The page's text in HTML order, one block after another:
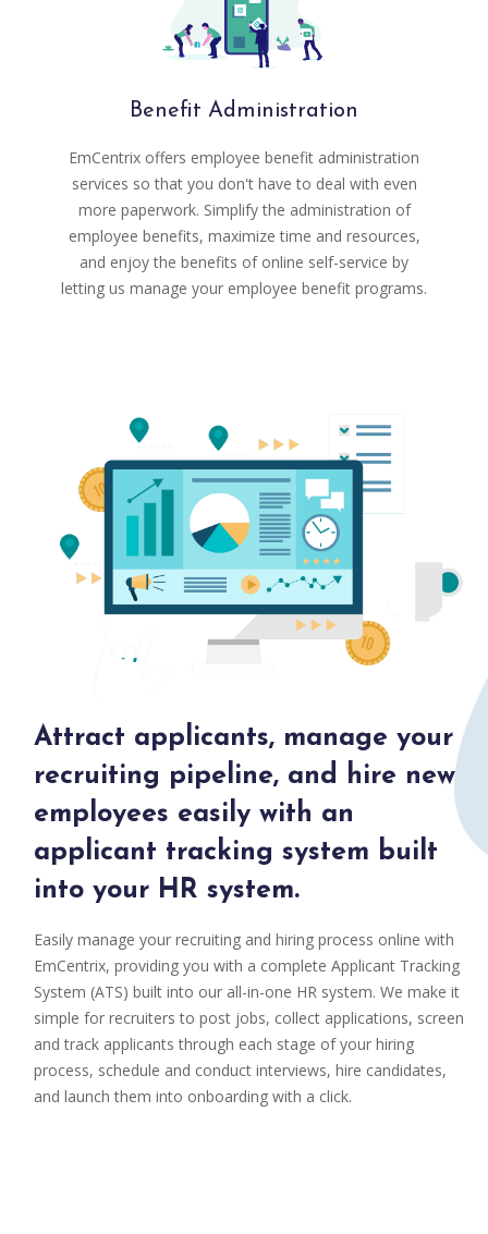
Benefit Administration
EmCentrix offers employee benefit administration
services so that you don't have to deal with even
more paperwork. Simplify the administration of
employee benefits, maximize time and resources,
and enjoy the benefits of online self-service by
letting us manage your employee benefit programs.
Attract applicants, manage your
recruiting pipeline, and hire new
employees easily with an
applicant tracking system built
into your HR system.
Easily manage your recruiting and hiring process online with
EmCentrix, providing you with a complete Applicant Tracking
System (ATS) built into our all-in-one HR system. We make it
simple for recruiters to post jobs, collect applications, screen
and track applicants through each stage of your hiring
process, schedule and conduct interviews, hire candidates,
and launch them into onboarding with a click.